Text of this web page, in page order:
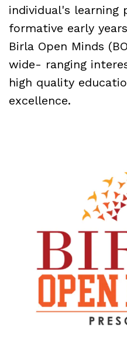
individual's
formative early
Birla Open Minds
wide- ranging
high quality
excellence.